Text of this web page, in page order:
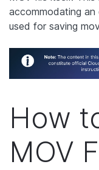
accommodating
used for saving
How
MOV